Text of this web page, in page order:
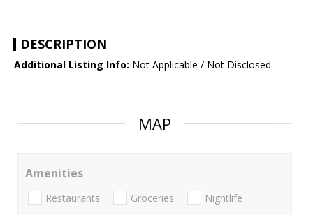
DESCRIPTION
Additional Listing Info: Not Applicable / Not Disclosed
MAP
Amenities
Restaurants Groceries Nightlife